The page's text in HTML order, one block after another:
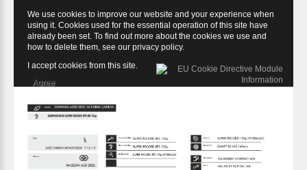
We use cookies to improve our website and your experience when
using it. Cookies used for the essential operation of this site have
already been set. To find out more about the cookies we use and
how to delete them, see our privacy policy.
I accept cookies from this site.
Agree